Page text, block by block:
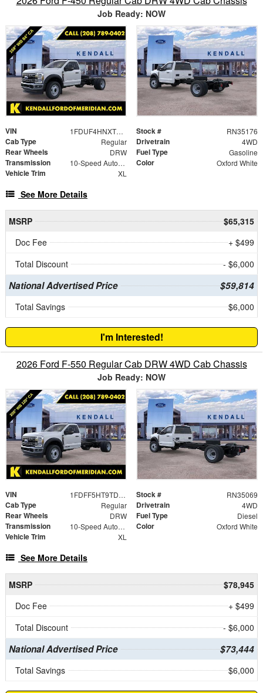
Job Ready: NOW
VIN 1FDUF4HNXTDA05643 Stock # RN35176
Cab Type Regular Drivetrain 4WD
Rear Wheels DRW Fuel Type Gasoline
Transmission 10-Speed Automatic Color Oxford White
Vehicle Trim XL
See More Details
MSRP
$65,315
Doc Fee
+ $499
Total Discount
- $6,000
National Advertised Price $59,814
Total Savings $6,000
I'm Interested!
2026 Ford F-550 Regular Cab DRW 4WD Cab Chassis
Job Ready: NOW
VIN 1FDFF5HT9TDA05016 Stock # RN35069
Cab Type Regular Drivetrain 4WD
Rear Wheels DRW Fuel Type Diesel
Transmission 10-Speed Automatic Color Oxford White
Vehicle Trim XL
See More Details
MSRP
$78,945
Doc Fee
+ $499
Total Discount
- $6,000
National Advertised Price $73,444
Total Savings $6,000